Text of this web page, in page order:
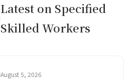
Latest on Specified
Skilled Workers
August 5, 2026